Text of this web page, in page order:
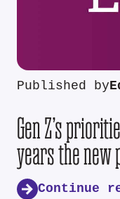
Published by
Gen Z’s
years the new
Continue